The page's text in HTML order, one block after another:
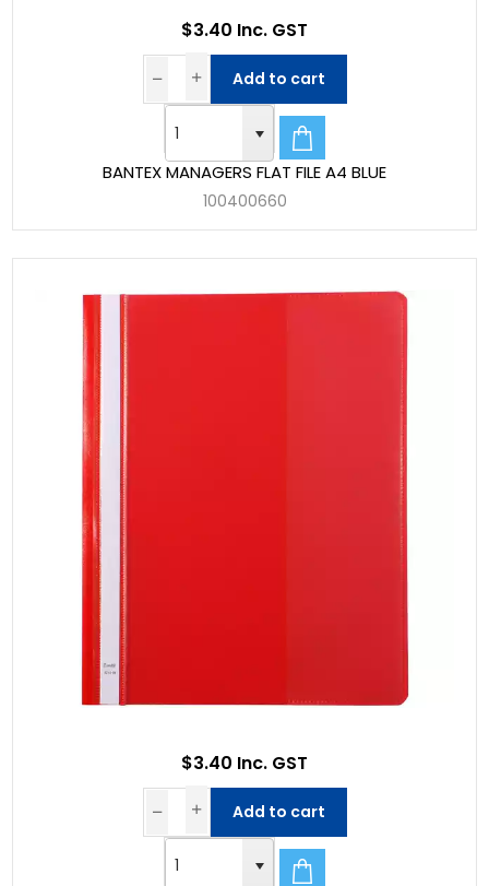
BANTEX MANAGERS FLAT FILE A4 BLUE
100400660
$3.40 Inc. GST
Add to cart
$3.40 Inc. GST
Add to cart